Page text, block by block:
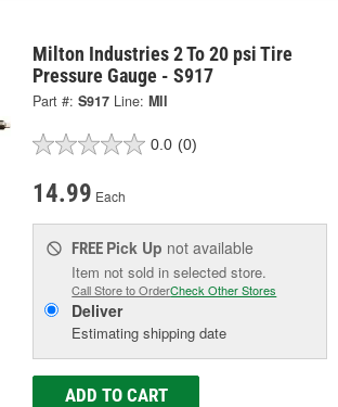
Milton Industries 2 To 20 psi Tire
Pressure Gauge - S917
Part #: S917 Line: MII
0.0 (0)
14.99 Each
FREE Pick Up not available
Item not sold in selected store.
Call Store to OrderCheck Other Stores
Deliver
Estimating shipping date
ADD TO CART